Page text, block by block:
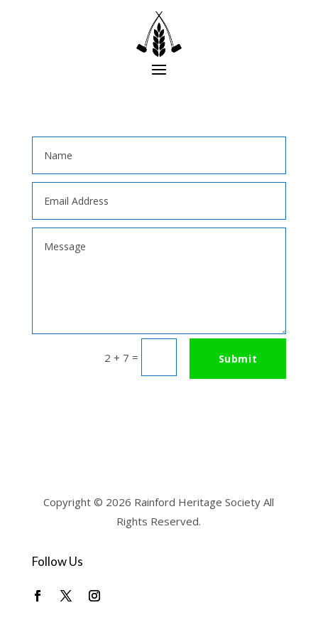
2 + 7 = Submit
Copyright © 2026 Rainford Heritage Society All
Rights Reserved.
Follow Us